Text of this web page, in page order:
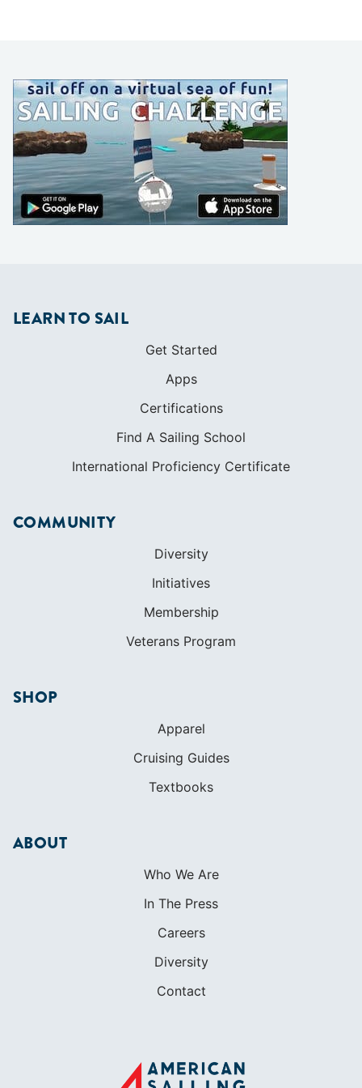
LEARN TO SAIL
Get Started
Apps
Certifications
Find A Sailing School
International Proficiency Certificate
COMMUNITY
Diversity
Initiatives
Membership
Veterans Program
SHOP
Apparel
Cruising Guides
Textbooks
ABOUT
Who We Are
In The Press
Careers
Diversity
Contact